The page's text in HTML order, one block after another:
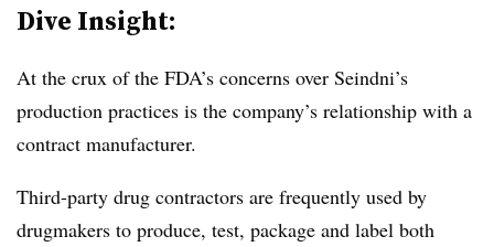
Dive Insight:
At the crux of the FDA’s concerns over Seindni’s
production practices is the company’s relationship with a
contract manufacturer.
Third-party drug contractors are frequently used by
drugmakers to produce, test, package and label both